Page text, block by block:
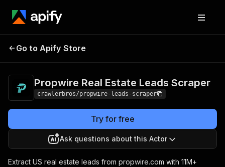
Propwire Real Estate
Go to Apify Store
Propwire Real Estate Leads Scraper
crawlerbros/propwire-leads-scraper
Try for free
Ask questions about this Actor
Extract US real estate leads from propwire.com with 11M+